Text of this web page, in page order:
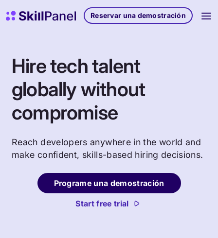
Página de inicio de SkillPanelReservar una demostración
Hire tech talent
globally without
compromise
Reach developers anywhere in the world and
make confident, skills-based hiring decisions.
Programe una demostración
Start free trial